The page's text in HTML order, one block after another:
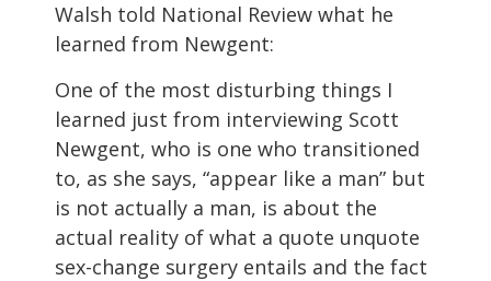
Walsh told National Review what he
learned from Newgent:
One of the most disturbing things I
learned just from interviewing Scott
Newgent, who is one who transitioned
to, as she says, “appear like a man” but
is not actually a man, is about the
actual reality of what a quote unquote
sex-change surgery entails and the fact